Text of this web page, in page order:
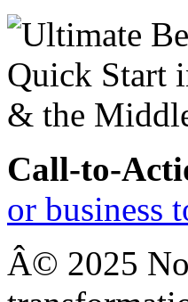
Call-to-
or business
Â© 2025